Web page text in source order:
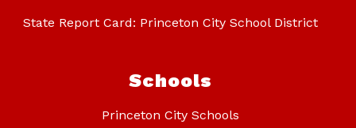
State Report Card: Princeton City School District
Schools
Princeton City Schools